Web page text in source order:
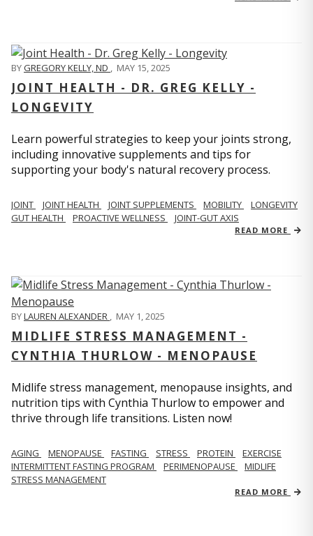
BYGREGORY KELLY, ND , MAY 15, 2025
JOINT HEALTH - DR. GREG KELLY -
LONGEVITY
Learn powerful strategies to keep your joints strong,
including innovative supplements and tips for
supporting your body's natural recovery process.
JOINT JOINT HEALTH JOINT SUPPLEMENTS MOBILITY
LONGEVITY
GUT HEALTH
PROACTIVE WELLNESS JOINT-GUT AXIS
READ MORE
BYLAUREN ALEXANDER , MAY 1, 2025
MIDLIFE STRESS MANAGEMENT -
CYNTHIA THURLOW - MENOPAUSE
Midlife stress management, menopause insights, and
nutrition tips with Cynthia Thurlow to empower and
thrive through life transitions. Listen now!
AGING MENOPAUSE FASTING STRESS PROTEIN
EXERCISE
INTERMITTENT FASTING PROGRAM
PERIMENOPAUSE
MIDLIFE
STRESS MANAGEMENT
READ MORE